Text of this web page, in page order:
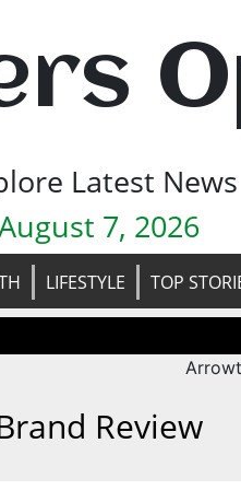
Latest News
7, 2026
LIFESTYLE TOP
Review